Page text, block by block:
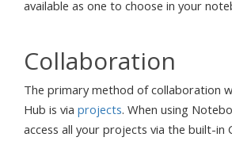
available as one to choose in your
Collaboration
The primary method of collaboration
Hub is via projects. When using
access all your projects via the built-in